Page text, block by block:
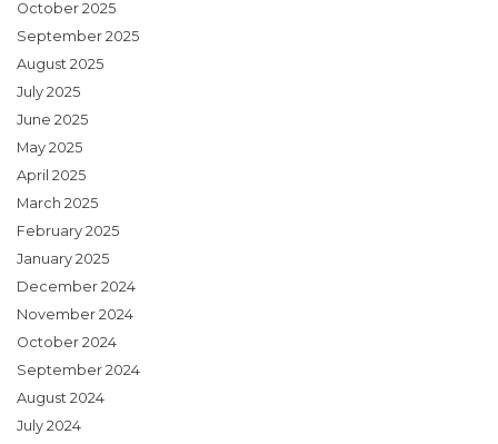
October 2025
September 2025
August 2025
July 2025
June 2025
May 2025
April 2025
March 2025
February 2025
January 2025
December 2024
November 2024
October 2024
September 2024
August 2024
July 2024